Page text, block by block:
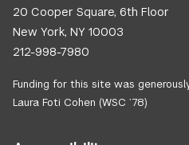
20 Cooper Square, 6th Floor
New York, NY 10003
212-998-7980
Funding for this site was
Laura Foti Cohen (WSC ’78)